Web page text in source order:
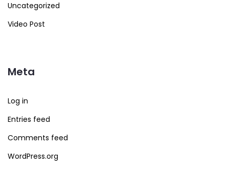
Uncategorized
Video Post
Meta
Log in
Entries feed
Comments feed
WordPress.org